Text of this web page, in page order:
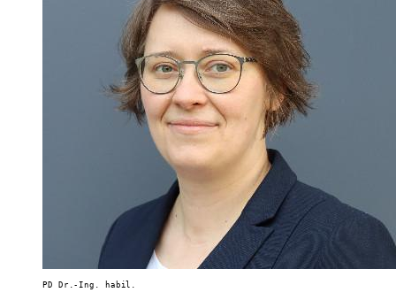
PD Dr.-Ing. habil.